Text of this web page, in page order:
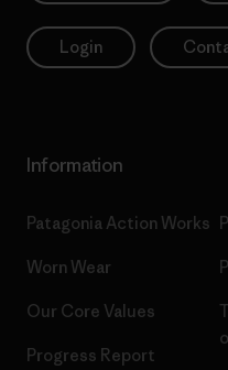
Login
Information
Patagonia Action Works
Worn Wear
Our Core Values
Progress Report